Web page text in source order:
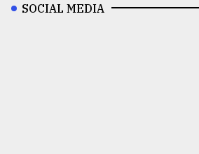
SOCIAL MEDIA